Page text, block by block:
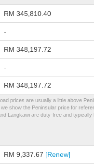
RM 345,810.40
-
RM 348,197.72
-
RM 348,197.72
prices are usually a little above
we show the Peninsular price for
Langkawi are duty-free and typically
RM 9,337.67 [Renew]